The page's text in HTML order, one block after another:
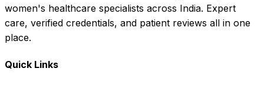
women's healthcare specialists across India. Expert
care, verified credentials, and patient reviews all in one
place.
Quick Links